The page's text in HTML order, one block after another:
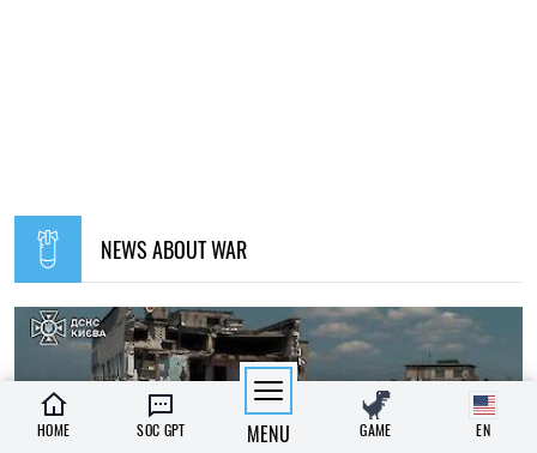
NEWS ABOUT WAR
HOME SOC GPT MENU GAME EN